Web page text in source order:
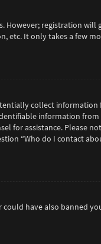
registration will
etc. It only takes a few
collect
information from
for assistance. Please
“Who do I contact
have also banned